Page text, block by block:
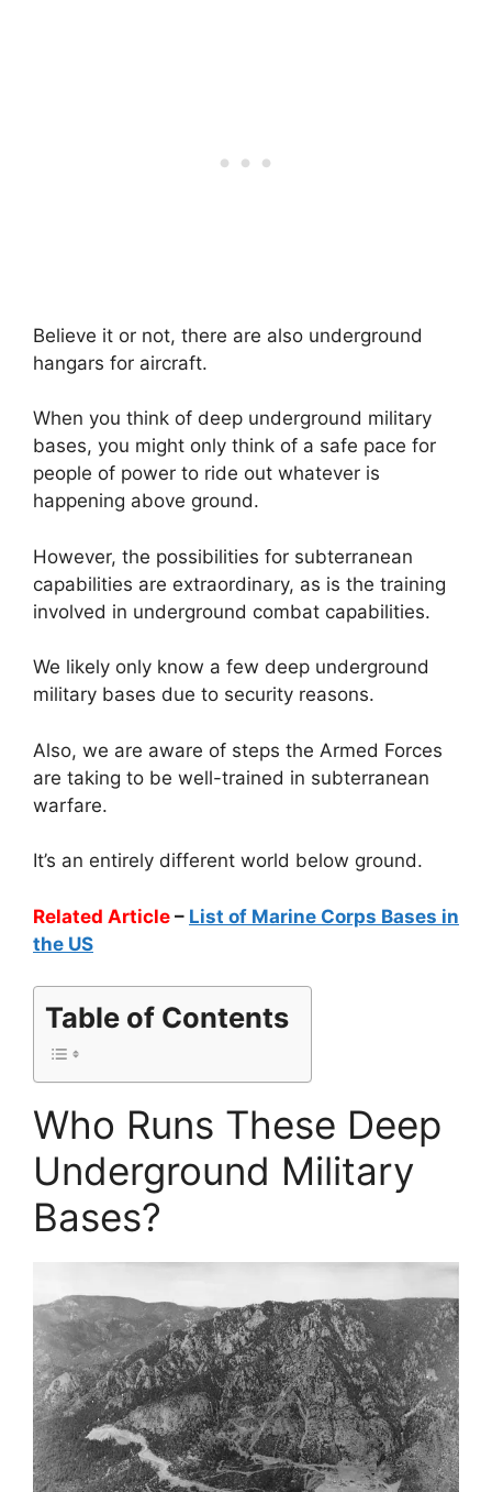
Believe it or not, there are also underground
hangars for aircraft.
When you think of deep underground military
bases, you might only think of a safe pace for
people of power to ride out whatever is
happening above ground.
However, the possibilities for subterranean
capabilities are extraordinary, as is the training
involved in underground combat capabilities.
We likely only know a few deep underground
military bases due to security reasons.
Also, we are aware of steps the Armed Forces
are taking to be well-trained in subterranean
warfare.
It’s an entirely different world below ground.
Related Article – List of Marine Corps Bases in
the US
Table of Contents
Who Runs These Deep
Underground Military
Bases?